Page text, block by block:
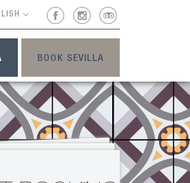
BOOK SEVILLA